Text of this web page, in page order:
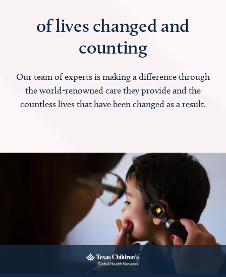
of lives changed and
counting
Our team of experts is making a difference through
the world-renowned care they provide and the
countless lives that have been changed as a result.